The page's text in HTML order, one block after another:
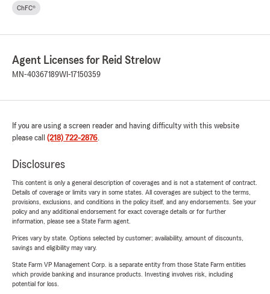
ChFC®
Agent Licenses for Reid Strelow
MN-40367189WI-17150359
If you are using a screen reader and having difficulty with this website
please call (218) 722-2876.
Disclosures
This content is only a general description of coverages and is not a statement of contract.
Details of coverage or limits vary in some states. All coverages are subject to the terms,
provisions, exclusions, and conditions in the policy itself, and any endorsements. See your
policy and any additional endorsement for exact coverage details or for further
information, please see a State Farm agent.
Prices vary by state. Options selected by customer; availability, amount of discounts,
savings and eligibility may vary.
State Farm VP Management Corp. is a separate entity from those State Farm entities
which provide banking and insurance products. Investing involves risk, including
potential for loss.